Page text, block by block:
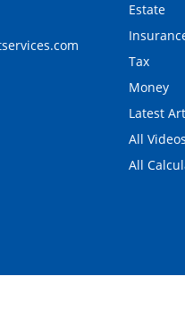
Estate
Tax
Money
Latest
All
All